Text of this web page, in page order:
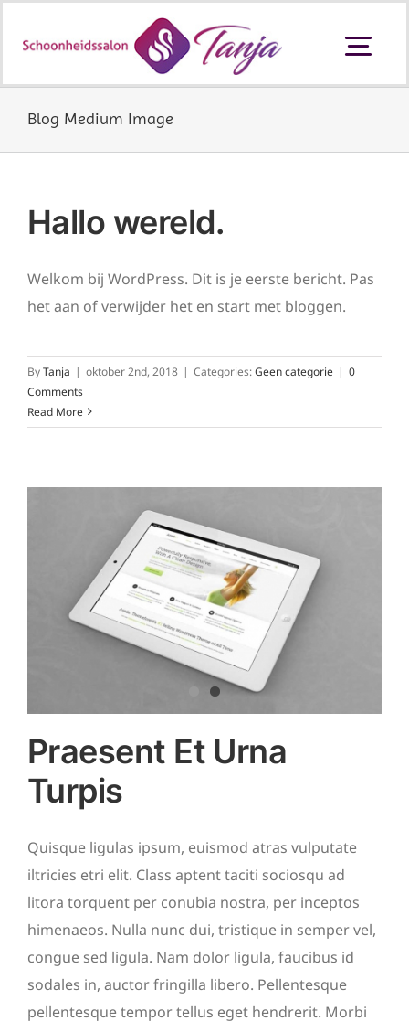
naar
Schoonheidssalon Ouderkerk aan
den IJssel
Cadeaubon
Contact
Blog Medium Image
Hallo wereld.
Welkom bij WordPress. Dit is je eerste bericht. Pas
het aan of verwijder het en start met bloggen.
ByTanja | oktober 2nd, 2018 | Categories:Geen categorie | 0
Comments
Read More
Praesent Et Urna
Turpis
Quisque ligulas ipsum, euismod atras vulputate
iltricies etri elit. Class aptent taciti sociosqu ad
litora torquent per conubia nostra, per inceptos
himenaeos. Nulla nunc dui, tristique in semper vel,
congue sed ligula. Nam dolor ligula, faucibus id
sodales in, auctor fringilla libero. Pellentesque
pellentesque tempor tellus eget hendrerit. Morbi